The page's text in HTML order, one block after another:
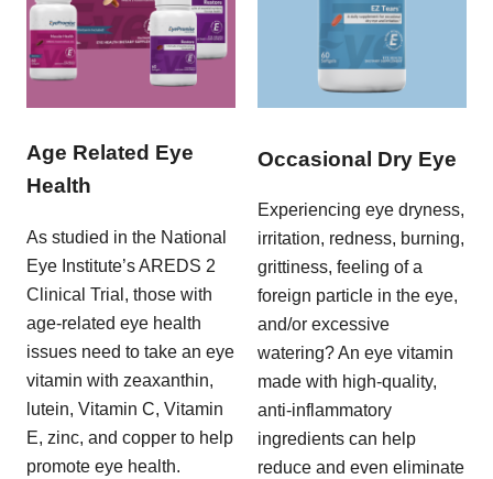
Age Related Eye
Health
As studied in the National
Eye Institute’s AREDS 2
Clinical Trial, those with
age-related eye health
issues need to take an eye
vitamin with zeaxanthin,
lutein, Vitamin C, Vitamin
E, zinc, and copper to help
promote eye health.
Occasional Dry Eye
Experiencing eye dryness,
irritation, redness, burning,
grittiness, feeling of a
foreign particle in the eye,
and/or excessive
watering? An eye vitamin
made with high-quality,
anti-inflammatory
ingredients can help
reduce and even eliminate